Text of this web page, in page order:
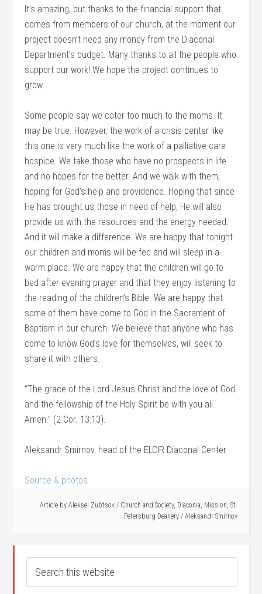
It’s amazing, but thanks to the financial support that
comes from members of our church, at the moment our
project doesn’t need any money from the Diaconal
Department’s budget. Many thanks to all the people who
support our work! We hope the project continues to
grow.
Some people say we cater too much to the moms. It
may be true. However, the work of a crisis center like
this one is very much like the work of a palliative care
hospice. We take those who have no prospects in life
and no hopes for the better. And we walk with them,
hoping for God’s help and providence. Hoping that since
He has brought us those in need of help, He will also
provide us with the resources and the energy needed.
And it will make a difference. We are happy that tonight
our children and moms will be fed and will sleep in a
warm place. We are happy that the children will go to
bed after evening prayer and that they enjoy listening to
the reading of the children’s Bible. We are happy that
some of them have come to God in the Sacrament of
Baptism in our church. We believe that anyone who has
come to know God’s love for themselves, will seek to
share it with others.
“The grace of the Lord Jesus Christ and the love of God
and the fellowship of the Holy Spirit be with you all.
Amen.” (2 Cor. 13:13).
Aleksandr Smirnov, head of the ELCIR Diaconal Center
Source & photos
Article by Aleksei Zubtsov / Church and Society, Diaconia, Mission, St.
Petersburg Deanery / Aleksandr Smirnov